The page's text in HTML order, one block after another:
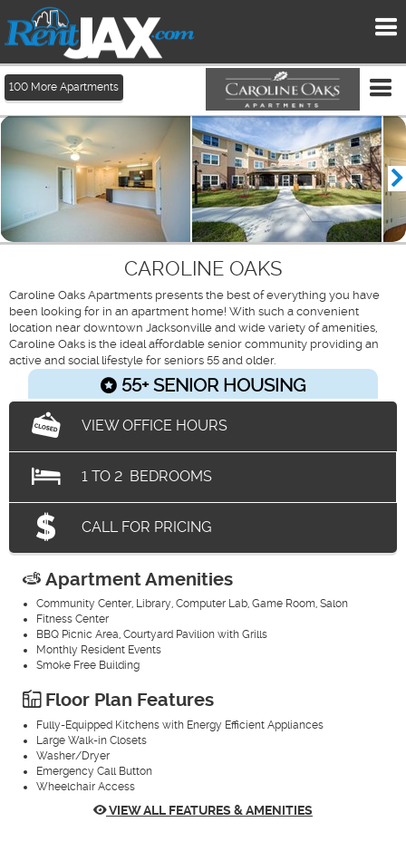
100 More Apartments
CAROLINE OAKS
Caroline Oaks Apartments presents the best of everything you have
been looking for in an apartment home! With such a convenient
location near downtown Jacksonville and wide variety of amenities,
Caroline Oaks is the ideal affordable senior community providing an
active and social lifestyle for seniors 55 and older.
55+ SENIOR HOUSING
VIEW OFFICE HOURS
1 TO 2 BEDROOMS
CALL FOR PRICING
Apartment Amenities
Community Center, Library, Computer Lab, Game Room, Salon
Fitness Center
BBQ Picnic Area, Courtyard Pavilion with Grills
Monthly Resident Events
Smoke Free Building
Floor Plan Features
Fully-Equipped Kitchens with Energy Efficient Appliances
Large Walk-in Closets
Washer/Dryer
Emergency Call Button
Wheelchair Access
VIEW ALL FEATURES & AMENITIES